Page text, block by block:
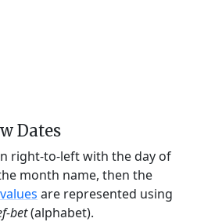
Dates
right-to-left with the day of
month name, then the
are represented using
bet(alphabet).